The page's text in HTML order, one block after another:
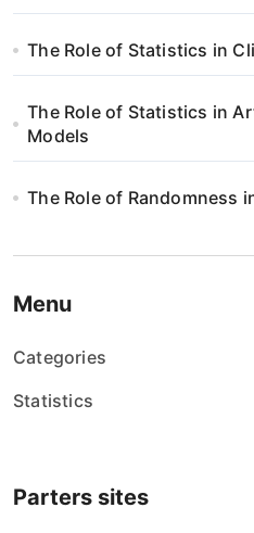
The Role of Statistics in
The Role of Statistics in
Models
The Role of Randomness
Menu
Categories
Statistics
Parters sites